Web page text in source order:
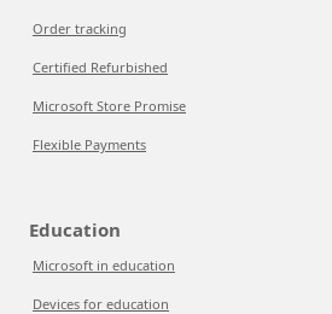
Order tracking
Certified Refurbished
Microsoft Store Promise
Flexible Payments
Education
Microsoft in education
Devices for education